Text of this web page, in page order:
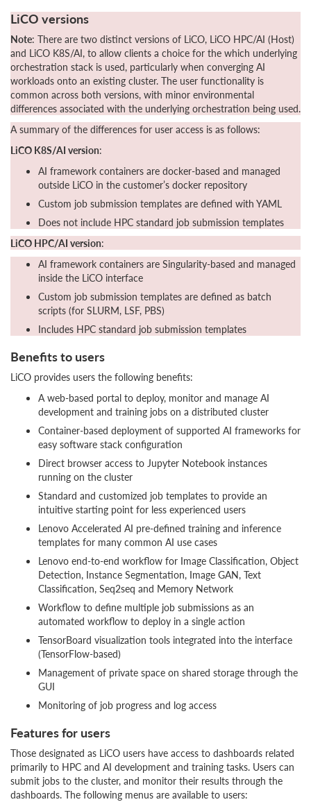
LiCO versions
Note: There are two distinct versions of LiCO, LiCO HPC/AI (Host)
and LiCO K8S/AI, to allow clients a choice for the which underlying
orchestration stack is used, particularly when converging AI
workloads onto an existing cluster. The user functionality is
common across both versions, with minor environmental
differences associated with the underlying orchestration being used.
A summary of the differences for user access is as follows:
LiCO K8S/AI version:
AI framework containers are docker-based and managed
outside LiCO in the customer’s docker repository
Custom job submission templates are defined with YAML
Does not include HPC standard job submission templates
LiCO HPC/AI version:
AI framework containers are Singularity-based and managed
inside the LiCO interface
Custom job submission templates are defined as batch
scripts (for SLURM, LSF, PBS)
Includes HPC standard job submission templates
Benefits to users
LiCO provides users the following benefits:
A web-based portal to deploy, monitor and manage AI
development and training jobs on a distributed cluster
Container-based deployment of supported AI frameworks for
easy software stack configuration
Direct browser access to Jupyter Notebook instances
running on the cluster
Standard and customized job templates to provide an
intuitive starting point for less experienced users
Lenovo Accelerated AI pre-defined training and inference
templates for many common AI use cases
Lenovo end-to-end workflow for Image Classification, Object
Detection, Instance Segmentation, Image GAN, Text
Classification, Seq2seq and Memory Network
Workflow to define multiple job submissions as an
automated workflow to deploy in a single action
TensorBoard visualization tools integrated into the interface
(TensorFlow-based)
Management of private space on shared storage through the
GUI
Monitoring of job progress and log access
Features for users
Those designated as LiCO users have access to dashboards related
primarily to HPC and AI development and training tasks. Users can
submit jobs to the cluster, and monitor their results through the
dashboards. The following menus are available to users: